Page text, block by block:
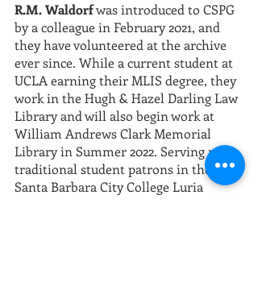
R.M. Waldorf was introduced to CSPG
by a colleague in February 2021, and
they have volunteered at the archive
ever since. While a current student at
UCLA earning their MLIS degree, they
work in the Hugh & Hazel Darling Law
Library and will also begin work at
William Andrews Clark Memorial
Library in Summer 2022. Serving non-
traditional student patrons in the
Santa Barbara City College Luria